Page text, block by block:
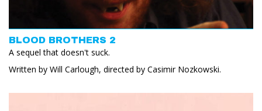
BLOOD BROTHERS 2
A sequel that doesn't suck.
Written by Will Carlough, directed by Casimir Nozkowski.